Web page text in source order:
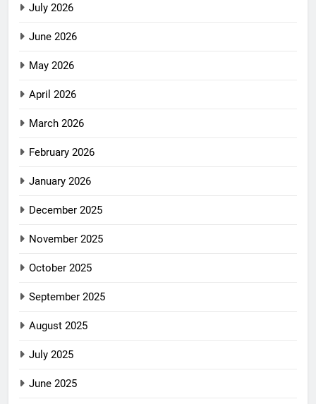
July 2026
June 2026
May 2026
April 2026
March 2026
February 2026
January 2026
December 2025
November 2025
October 2025
September 2025
August 2025
July 2025
June 2025